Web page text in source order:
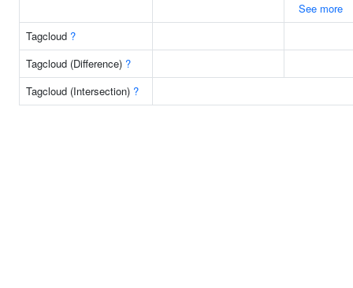
See more
Tagcloud ?
Tagcloud (Difference) ?
Tagcloud (Intersection) ?